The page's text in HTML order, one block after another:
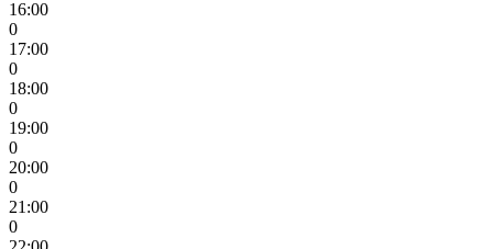
16:00
0
17:00
0
18:00
0
19:00
0
20:00
0
21:00
0